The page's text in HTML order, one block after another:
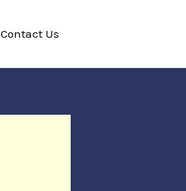
Contact Us